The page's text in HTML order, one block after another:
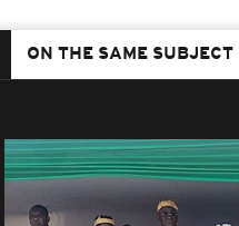
ON THE SAME SUBJECT